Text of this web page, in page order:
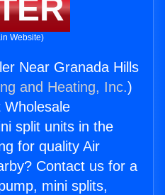
Website)
Near Granada Hills
and Heating, Inc.)
split units in the
for quality Air
Contact us for a
mini splits,